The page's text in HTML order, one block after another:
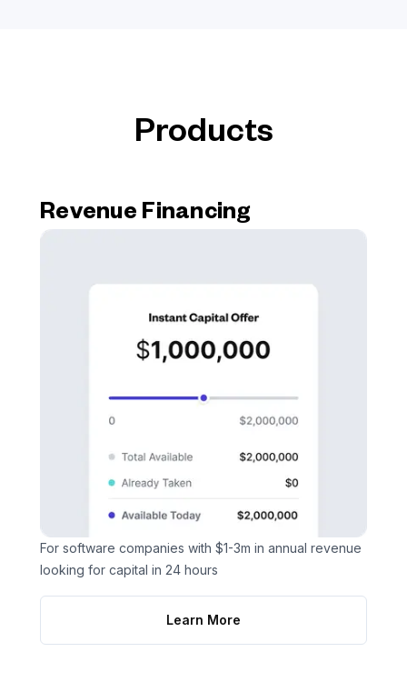
Products
Revenue Financing
For software companies with $1-3m in annual revenue
looking for capital in 24 hours
Learn More